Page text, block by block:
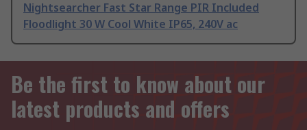
Nightsearcher Fast Star Range PIR Included
Floodlight 30 W Cool White IP65, 240V ac
Be the first to know about our
latest products and offers